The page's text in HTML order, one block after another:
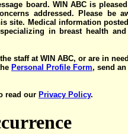
board. WIN ABC is
addressed. Please be
site. Medical information
in breast health and
staff at WIN ABC, or are in
Personal Profile Form, send
read our Privacy Policy.